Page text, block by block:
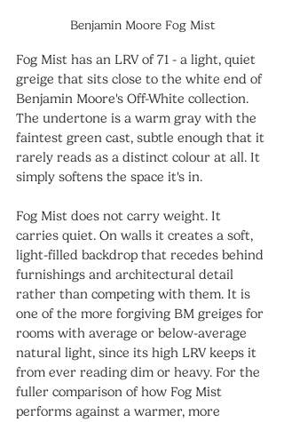
Benjamin Moore Fog Mist
Fog Mist has an LRV of 71 - a light, quiet
greige that sits close to the white end of
Benjamin Moore's Off-White collection.
The undertone is a warm gray with the
faintest green cast, subtle enough that it
rarely reads as a distinct colour at all. It
simply softens the space it's in.
Fog Mist does not carry weight. It
carries quiet. On walls it creates a soft,
light-filled backdrop that recedes behind
furnishings and architectural detail
rather than competing with them. It is
one of the more forgiving BM greiges for
rooms with average or below-average
natural light, since its high LRV keeps it
from ever reading dim or heavy. For the
fuller comparison of how Fog Mist
performs against a warmer, more